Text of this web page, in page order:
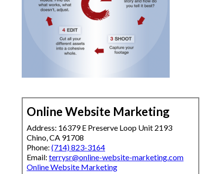
Online Website Marketing
Address: 16379 E Preserve Loop Unit 2193
Chino, CA 91708
Phone: (714) 823-3164
Email: terrysr@online-website-marketing.com
Online Website Marketing